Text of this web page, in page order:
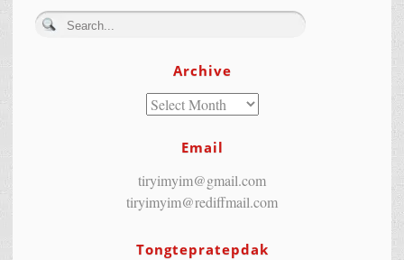
Archive
Email
tiryimyim@gmail.com
tiryimyim@rediffmail.com
Tongtepratepdak